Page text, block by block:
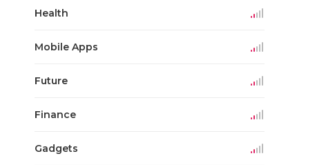
Health
Mobile Apps
Future
Finance
Gadgets